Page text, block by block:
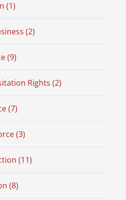
(1)
(2)
(9)
Rights (2)
(7)
(3)
(11)
(8)